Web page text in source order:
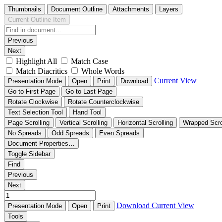
Thumbnails Document Outline Attachments
Layers
Current Outline Item
Previous
Next
Highlight All
Match Case
Match Diacritics
Whole Words
Presentation Mode Open Print Download Current View
Go to First Page
Go to Last Page
Rotate Clockwise
Rotate Counterclockwise
Text Selection Tool
Hand Tool
Page Scrolling
Vertical Scrolling Horizontal Scrolling
Wrapped
No Spreads
Odd Spreads
Even Spreads
Document Properties…
Toggle Sidebar
Find
Previous
Next
Presentation Mode Open Print Download Current View
Tools